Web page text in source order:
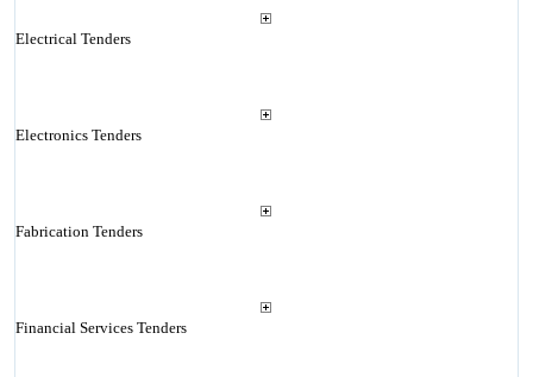
Electrical Tenders
Electronics Tenders
Fabrication Tenders
Financial Services Tenders